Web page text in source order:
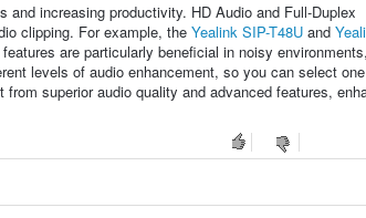
increasing productivity. HD Audio and Full-Duplex
clipping. For example, the Yealink SIP-T48Uand
are particularly beneficial in noisy environments,
levels of audio enhancement, so you can select
superior audio quality and advanced features,